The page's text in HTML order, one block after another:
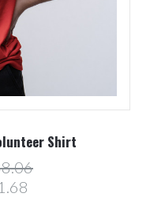
Shirt